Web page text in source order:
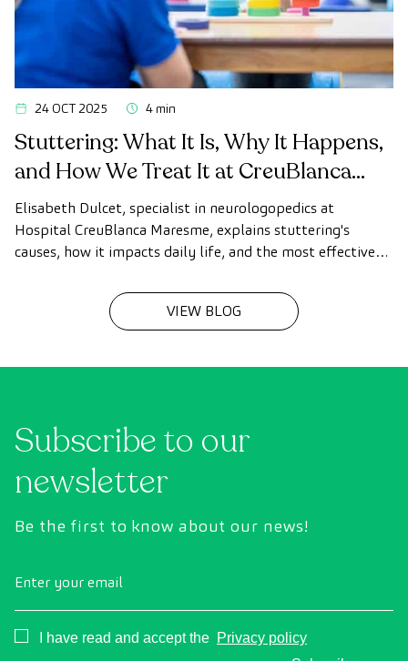
24 OCT 2025 4 min
Stuttering: What It Is, Why It Happens,
and How We Treat It at CreuBlanca
Maresme
Elisabeth Dulcet, specialist in neurologopedics at
Hospital CreuBlanca Maresme, explains stuttering's
causes, how it impacts daily life, and the most effective
VIEW BLOG
Subscribe to our
newsletter
Be the first to know about our news!
Enter your email
Consentimiento
I have read and accept the Privacy policy